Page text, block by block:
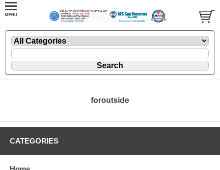
foroutside
CATEGORIES